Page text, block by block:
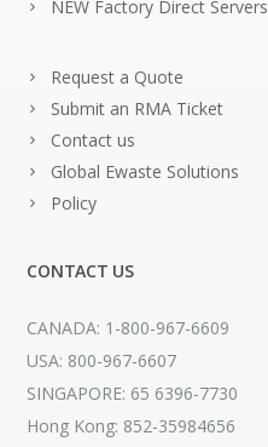
NEW Factory Direct Servers
Request a Quote
Submit an RMA Ticket
Contact us
Global Ewaste Solutions
Policy
CONTACT US
CANADA: 1-800-967-6609
USA: 800-967-6607
SINGAPORE: 65 6396-7730
Hong Kong: 852-35984656